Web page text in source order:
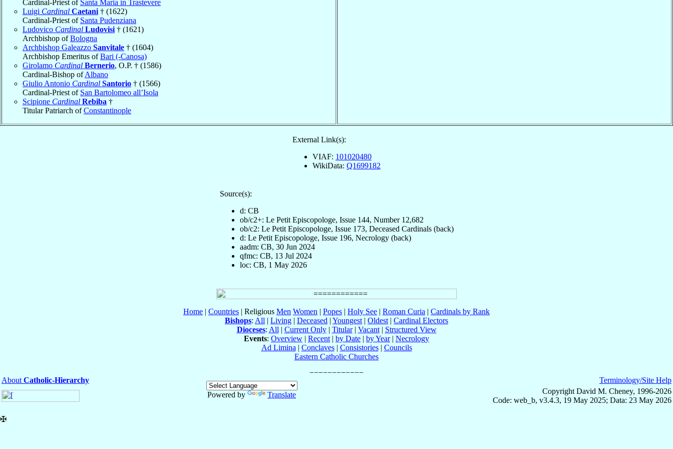
Cardinal-Priest of Santa Maria in Trastevere
Luigi Cardinal Caetani † (1622)
Cardinal-Priest of Santa Pudenziana
Ludovico Cardinal Ludovisi † (1621)
Archbishop ofBologna
Archbishop Galeazzo Sanvitale † (1604)
Archbishop Emeritus ofBari (-Canosa)
Girolamo Cardinal Bernerio, O.P. † (1586)
Cardinal-Bishop ofAlbano
Giulio Antonio Cardinal Santorio † (1566)
Cardinal-Priest of San Bartolomeo all’Isola
Scipione Cardinal Rebiba †
Titular Patriarch ofConstantinople
External Link(s):
VIAF: 101020480
WikiData: Q1699182
Source(s):
d: CB
ob/c2+: Le Petit Episcopologe, Issue 144, Number 12,682
ob/c2: Le Petit Episcopologe, Issue 173, Deceased Cardinals (back)
d: Le Petit Episcopologe, Issue 196, Necrology (back)
aadm: CB, 30 Jun 2024
qfmc: CB, 13 Jul 2024
loc: CB, 1 May 2026
Home | Countries | Religious Men Women | Popes | Holy See | Roman Curia | Cardinals by Rank
Bishops: All | Living | Deceased | Youngest | Oldest | Cardinal Electors
Dioceses: All | Current Only| Titular| Vacant| Structured View
Events: Overview | Recent | by Date | by Year| Necrology
Ad Limina | Conclaves| Consistories| Councils
Eastern Catholic Churches
About Catholic-Hierarchy
Powered by
Translate
Terminology/Site Help
Copyright David M. Cheney, 1996-2026
Code: web_b, v3.4.3, 19 May 2025; Data: 23 May 2026
✠